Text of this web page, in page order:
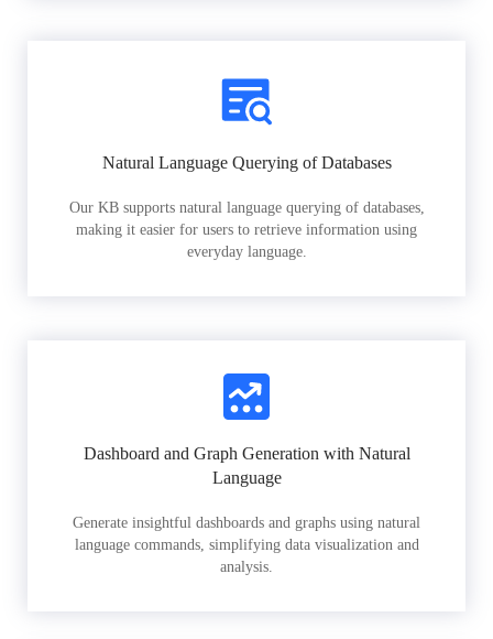
Natural Language Querying of Databases
Our KB supports natural language querying of databases,
making it easier for users to retrieve information using
everyday language.
Dashboard and Graph Generation with Natural
Language
Generate insightful dashboards and graphs using natural
language commands, simplifying data visualization and
analysis.